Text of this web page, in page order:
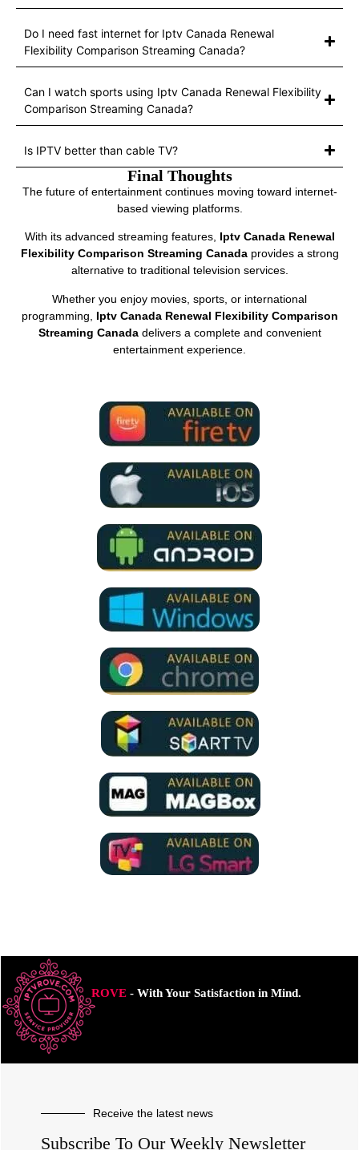
Do I need fast internet for Iptv Canada Renewal
Flexibility Comparison Streaming Canada?
Can I watch sports using Iptv Canada Renewal Flexibility
Comparison Streaming Canada?
Is IPTV better than cable TV?
Final Thoughts
The future of entertainment continues moving toward internet-
based viewing platforms.
With its advanced streaming features, Iptv Canada Renewal
Flexibility Comparison Streaming Canadaprovides a strong
alternative to traditional television services.
Whether you enjoy movies, sports, or international
programming, Iptv Canada Renewal Flexibility Comparison
Streaming Canadadelivers a complete and convenient
entertainment experience.
ROVE- With Your Satisfaction in Mind.
Receive the latest news
Subscribe To Our Weekly Newsletter